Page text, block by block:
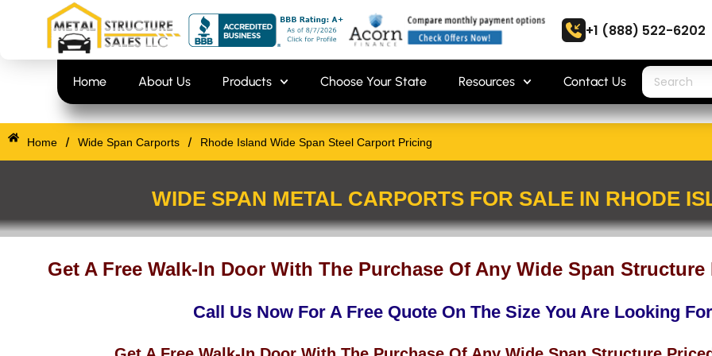
+1 (888) 522-6202
Home About Us Products Choose Your State Resources Contact Us
Home / Wide Span Carports / Rhode Island Wide Span Steel Carport Pricing
WIDE SPAN METAL CARPORTS FOR SALE IN RHODE
Get A Free Walk-In Door With The Purchase Of Any Wide Span Structure
Call Us Now For A Free Quote On The Size You Are Looking For